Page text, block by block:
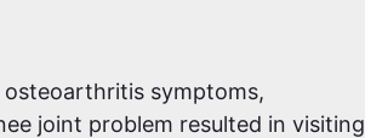
osteoarthritis symptoms,
joint problem resulted in visiting